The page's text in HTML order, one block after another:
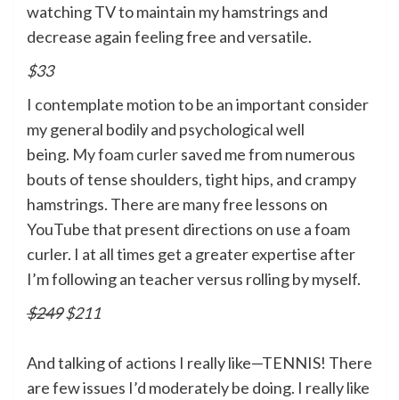
watching TV to maintain my hamstrings and
decrease again feeling free and versatile.
$33
I contemplate motion to be an important consider
my general bodily and psychological well
being. My foam curlersaved me from numerous
bouts of tense shoulders, tight hips, and crampy
hamstrings. There are many free lessons on
YouTube that present directions on use a foam
curler. I at all times get a greater expertise after
I’m following an teacher versus rolling by myself.
$249$211
And talking of actions I really like—TENNIS! There
are few issues I’d moderately be doing. I really like